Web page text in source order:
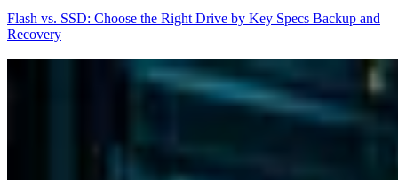
Flash vs. SSD: Choose the Right Drive by Key Specs Backup and
Recovery